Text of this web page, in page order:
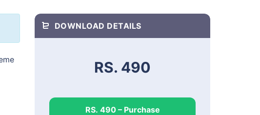
DOWNLOAD DETAILS
RS. 490
RS. 490 – Purchase